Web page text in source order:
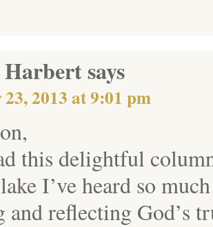
says
2013 at 9:01 pm
this delightful
I’ve heard so
reflecting God’s